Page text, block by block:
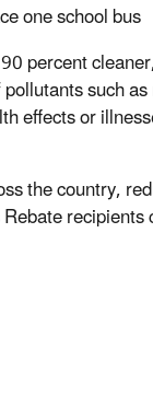
one school bus
percent
such
effects or
the country,
recipients